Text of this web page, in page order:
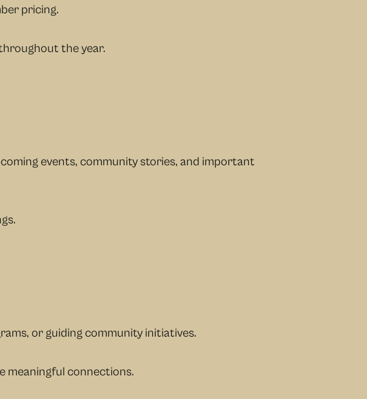
pricing.
the year.
events, community stories, and important
or guiding community initiatives.
meaningful connections.